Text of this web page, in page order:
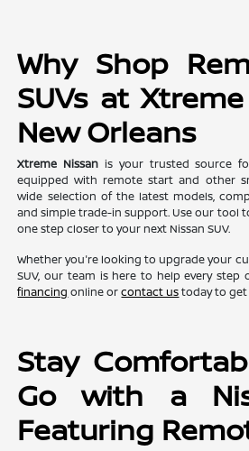
Why Shop
SUVs at
New Orleans
Xtreme Nissan is your trusted source
equipped with remote start and other
wide selection of the latest models,
and simple trade-in support. Use our tool
one step closer to your next Nissan SUV.
Whether you're looking to upgrade your
SUV, our team is here to help every step
financing online orcontact ustoday to
Stay
Go with a
Featuring